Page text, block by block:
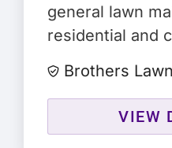
general lawn
residential and
Brothers
VIEW